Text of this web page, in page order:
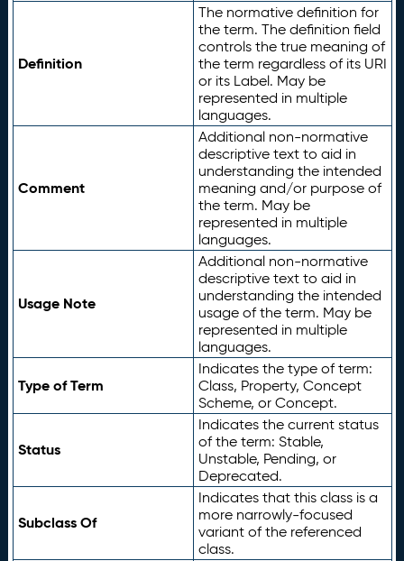
Definition
The normative definition for
the term. The definition field
controls the true meaning of
the term regardless of its URI
or its Label. May be
represented in multiple
languages.
Comment
Additional non-normative
descriptive text to aid in
understanding the intended
meaning and/or purpose of
the term. May be
represented in multiple
languages.
Usage Note
Additional non-normative
descriptive text to aid in
understanding the intended
usage of the term. May be
represented in multiple
languages.
Type of Term
Indicates the type of term:
Class, Property, Concept
Scheme, or Concept.
Status
Indicates the current status
of the term: Stable,
Unstable, Pending, or
Deprecated.
Subclass Of
Indicates that this class is a
more narrowly-focused
variant of the referenced
class.